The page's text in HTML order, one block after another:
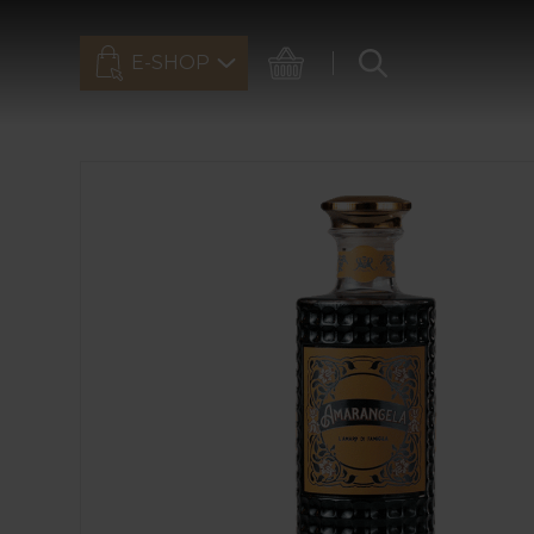
E-SHOP